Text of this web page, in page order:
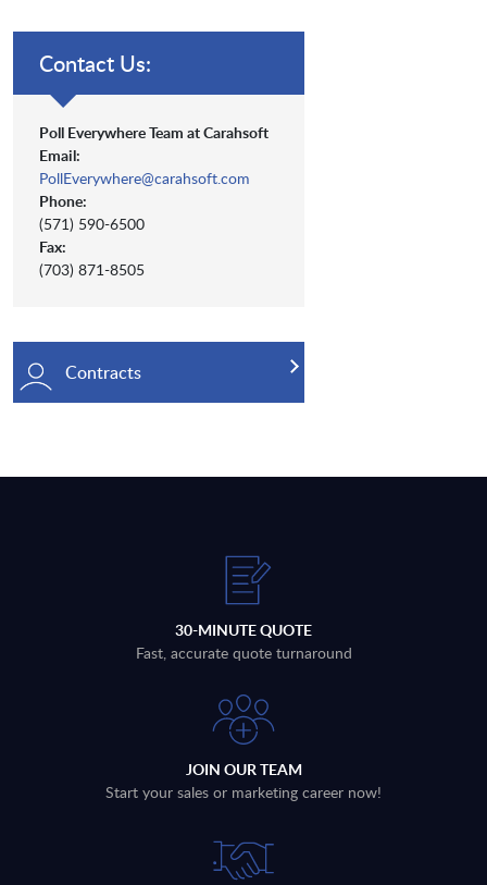
Contact Us:
Poll Everywhere Team at Carahsoft
Email:
PollEverywhere@carahsoft.com
Phone:
(571) 590-6500
Fax:
(703) 871-8505
Contracts
30-MINUTE QUOTE
Fast, accurate quote turnaround
JOIN OUR TEAM
Start your sales or marketing career now!